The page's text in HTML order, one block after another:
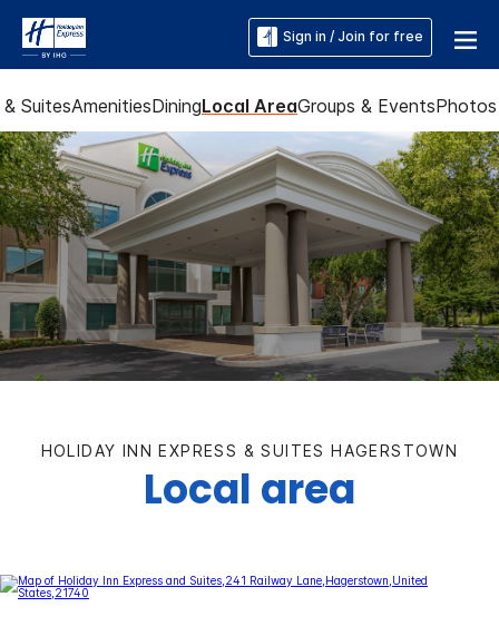
Sign in / Join for free
SuitesAmenitiesDiningLocal AreaGroups & EventsPhotos
HOLIDAY INN EXPRESS & SUITES HAGERSTOWN
Local area